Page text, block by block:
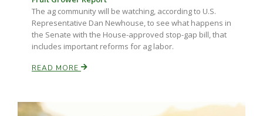
The ag community will be watching, according to U.S.
Representative Dan Newhouse, to see what happens in
the Senate with the House-approved stop-gap bill, that
includes important reforms for ag labor.
READ MORE